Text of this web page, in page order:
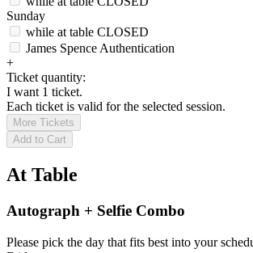
Sunday
while at table CLOSED
James Spence Authentication
+
Ticket quantity:
I want 1 ticket.
Each ticket is valid for the selected session.
More Tickets
Add to Cart
At Table
Autograph + Selfie Combo
Please pick the day that fits best into your